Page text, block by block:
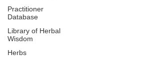
Practitioner
Database
Library of Herbal
Wisdom
Herbs